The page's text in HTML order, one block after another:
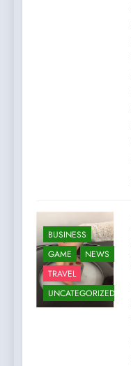
BUSINESS
GAME
NEWS
TRAVEL
UNCATEGORIZED